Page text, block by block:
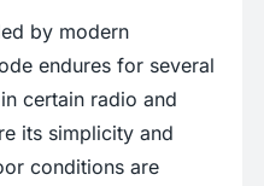
by modern
endures for several
certain radio and
its simplicity and
conditions are